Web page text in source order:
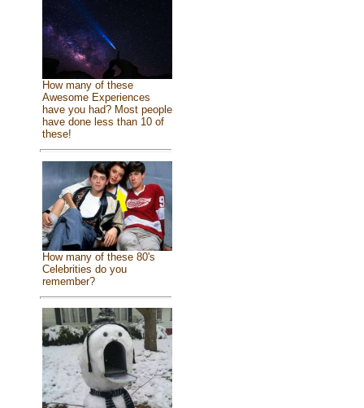
How many of these
Awesome Experiences
have you had? Most people
have done less than 10 of
these!
How many of these 80's
Celebrities do you
remember?